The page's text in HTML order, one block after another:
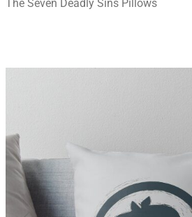
The Seven Deadly Sins Pillows